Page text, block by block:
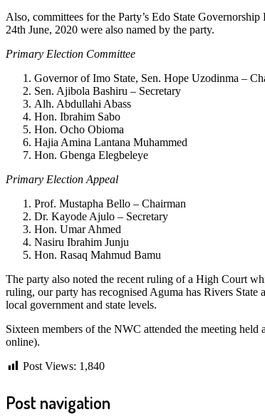
Also, committees for the Party’s Edo State
24th June, 2020 were also named by the party.
Primary Election Committee
Governor of Imo State, Sen. Hope Uzodinma –
Sen. Ajibola Bashiru – Secretary
Alh. Abdullahi Abass
Hon. Ibrahim Sabo
Hon. Ocho Obioma
Hajia Amina Lantana Muhammed
Hon. Gbenga Elegbeleye
Primary Election Appeal
Prof. Mustapha Bello – Chairman
Dr. Kayode Ajulo – Secretary
Hon. Umar Ahmed
Nasiru Ibrahim Junju
Hon. Rasaq Mahmud Bamu
The party also noted the recent ruling of a High Court
ruling, our party has recognised Aguma has Rivers
local government and state levels.
Sixteen members of the NWC attended the meeting held
online).
Post Views: 1,840
Post navigation